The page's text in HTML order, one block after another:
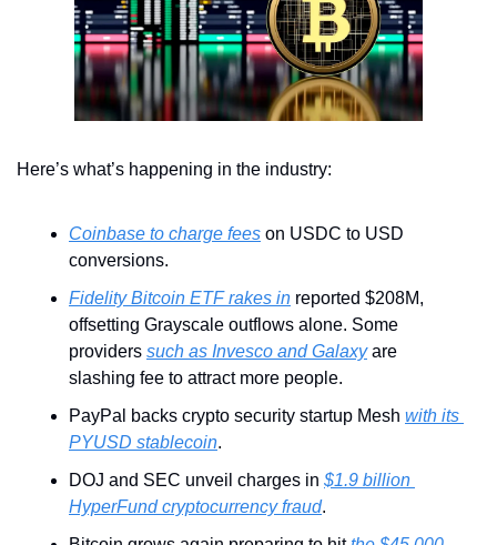
Here’s what’s happening in the industry:
Coinbase to charge fees on USDC to USD
conversions.
Fidelity Bitcoin ETF rakes in reported $208M,
offsetting Grayscale outflows alone. Some
providers such as Invesco and Galaxy are
slashing fee to attract more people.
PayPal backs crypto security startup Mesh with its
PYUSD stablecoin.
DOJ and SEC unveil charges in $1.9 billion
HyperFund cryptocurrency fraud.